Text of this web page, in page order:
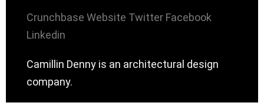
Crunchbase Website Twitter Facebook
Linkedin
Camillin Denny is an architectural design
company.